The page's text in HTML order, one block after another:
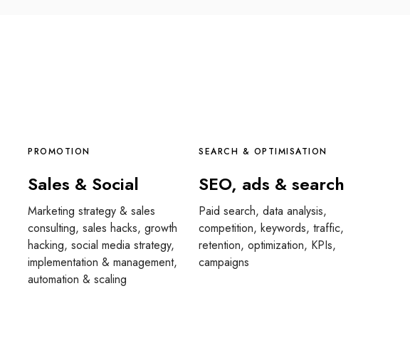
PROMOTION
Sales & Social
Marketing strategy & sales
consulting, sales hacks, growth
hacking, social media strategy,
implementation & management,
automation & scaling
SEARCH & OPTIMISATION
SEO, ads & search
Paid search, data analysis,
competition, keywords, traffic,
retention, optimization, KPIs,
campaigns